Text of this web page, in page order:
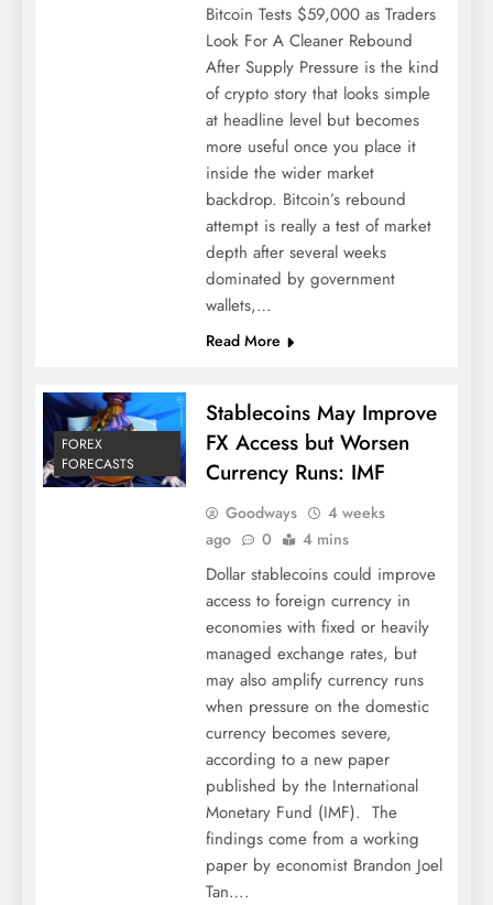
Bitcoin Tests $59,000 as Traders
Look For A Cleaner Rebound
After Supply Pressure is the kind
of crypto story that looks simple
at headline level but becomes
more useful once you place it
inside the wider market
backdrop. Bitcoin’s rebound
attempt is really a test of market
depth after several weeks
dominated by government
wallets,…
Read More
FOREX
FORECASTS
Stablecoins May Improve
FX Access but Worsen
Currency Runs: IMF
Goodways
4 weeks
ago
0 4 mins
Dollar stablecoins could improve
access to foreign currency in
economies with fixed or heavily
managed exchange rates, but
may also amplify currency runs
when pressure on the domestic
currency becomes severe,
according to a new paper
published by the International
Monetary Fund (IMF). The
findings come from a working
paper by economist Brandon Joel
Tan….